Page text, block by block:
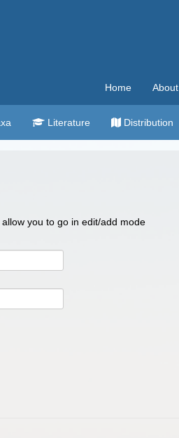
Home About
Literature Distribution
you to go in edit/add mode